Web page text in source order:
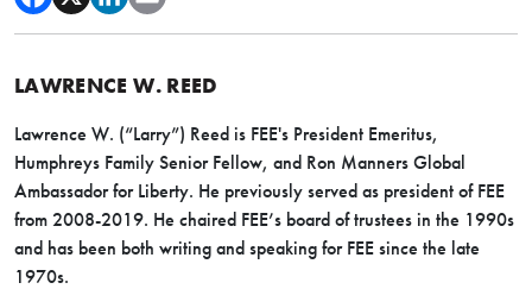
LAWRENCE W. REED
Lawrence W. (“Larry”) Reed is FEE's President Emeritus,
Humphreys Family Senior Fellow, and Ron Manners Global
Ambassador for Liberty. He previously served as president of FEE
from 2008-2019. He chaired FEE’s board of trustees in the 1990s
and has been both writing and speaking for FEE since the late
1970s.